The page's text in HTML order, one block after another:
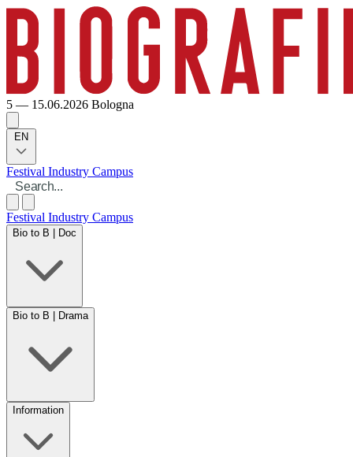
5 — 15.06.2026 Bologna
EN
Festival Industry Campus
Festival Industry Campus
Bio to B | Doc
Bio to B | Drama
Information